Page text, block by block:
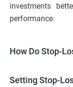
investments
performance.
How Do Stop-
Setting Stop-